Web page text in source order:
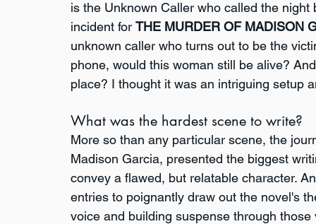
is the Unknown Caller who called the
incident for THE MURDER OF MADISON
unknown caller who turns out to be the
phone, would this woman still be alive?
place? I thought it was an intriguing setup
What was the hardest scene to write?
More so than any particular scene, the
Madison Garcia, presented the biggest
convey a flawed, but relatable character.
entries to poignantly draw out the novel's
voice and building suspense through